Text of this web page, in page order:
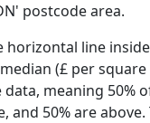
postcode area.
horizontal line
(£ per
meaning 50%
and 50% are